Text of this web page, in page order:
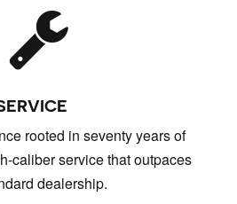
rooted in seventy years of
caliber service that outpaces
dealership.